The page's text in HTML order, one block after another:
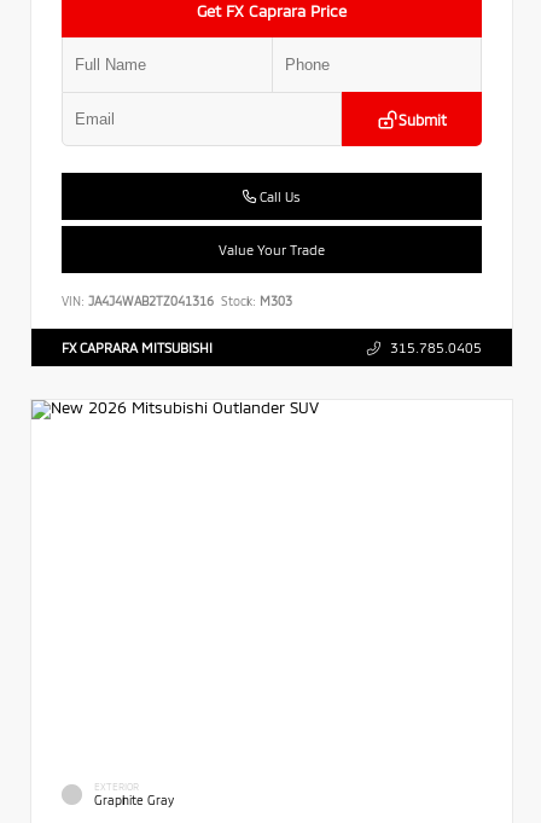
Get FX Caprara Price
Submit
Call Us
Value Your Trade
VIN: JA4J4WAB2TZ041316 Stock: M303
FX CAPRARA MITSUBISHI 315.785.0405
EXTERIOR
Graphite Gray